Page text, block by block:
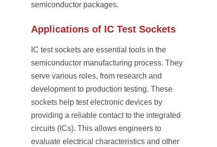
semiconductor packages.
Applications of IC Test Sockets
IC test sockets are essential tools in the
semiconductor manufacturing process. They
serve various roles, from research and
development to production testing. These
sockets help test electronic devices by
providing a reliable contact to the integrated
circuits (ICs). This allows engineers to
evaluate electrical characteristics and other